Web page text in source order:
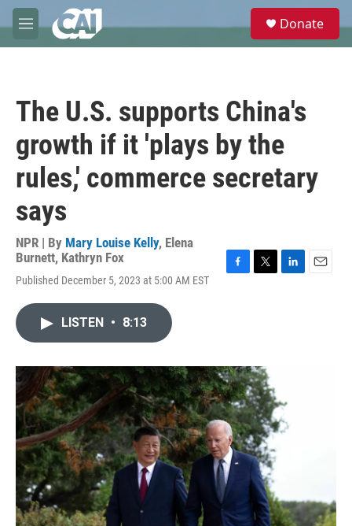
Skip to main content
M
e
e
Donate
The U.S. supports China's
growth if it 'plays by the
rules,' commerce secretary
says
NPR | By Mary Louise Kelly, Elena
Burnett, Kathryn Fox
Published December 5, 2023 at 5:00 AM EST
o
k
r
LISTEN • 8:13